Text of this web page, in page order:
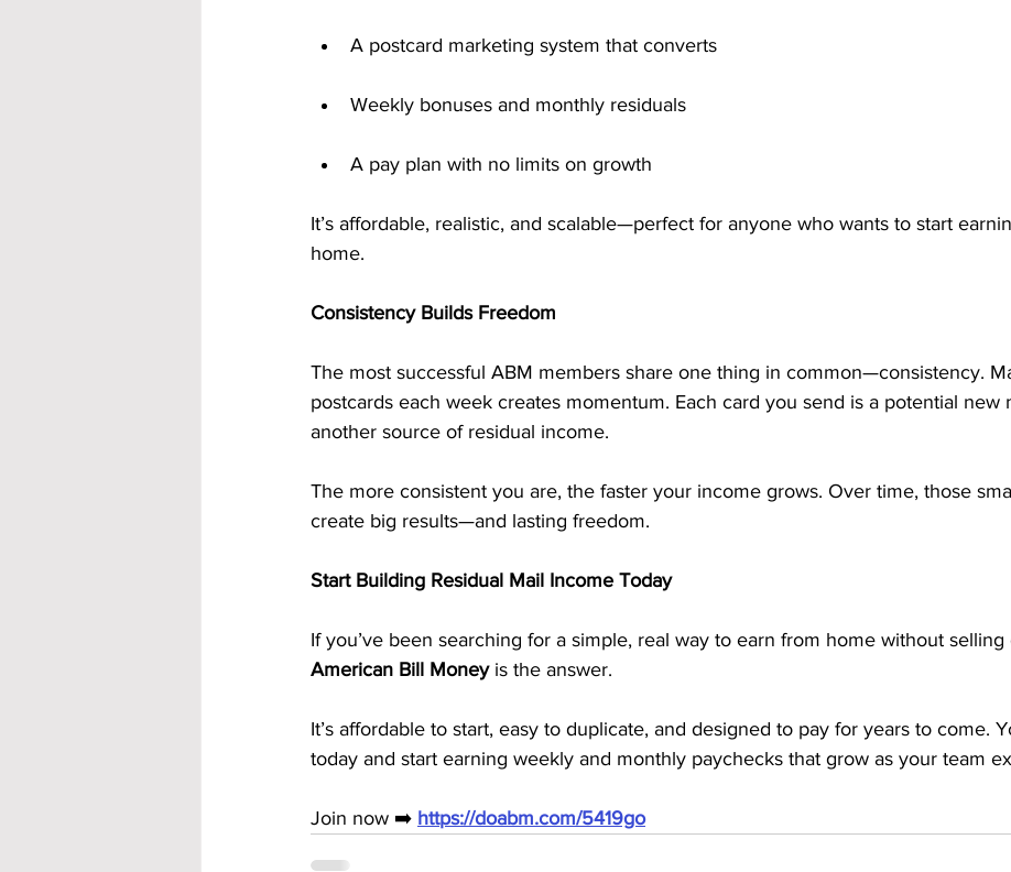
A postcard marketing system that converts
Weekly bonuses and monthly residuals
A pay plan with no limits on growth
It’s affordable, realistic, and scalable—perfect for anyone who wants to start
home.
Consistency Builds Freedom
The most successful ABM members share one thing in common—consistency.
postcards each week creates momentum. Each card you send is a potential new
another source of residual income.
The more consistent you are, the faster your income grows. Over time, those
create big results—and lasting freedom.
Start Building Residual Mail Income Today
If you’ve been searching for a simple, real way to earn from home without selling
American Bill Money is the answer.
It’s affordable to start, easy to duplicate, and designed to pay for years to come.
today and start earning weekly and monthly paychecks that grow as your team
Join now ➡️ https://doabm.com/5419go